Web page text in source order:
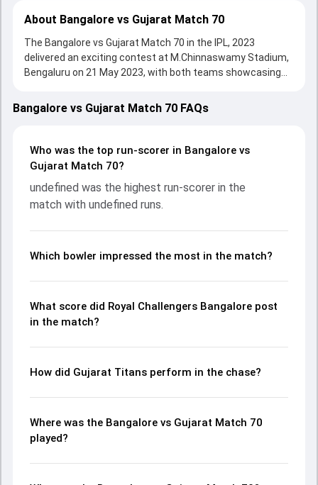
About Bangalore vs Gujarat Match 70
The Bangalore vs Gujarat Match 70 in the IPL, 2023
delivered an exciting contest at M.Chinnaswamy Stadium,
Bengaluru on 21 May 2023, with both teams showcasing
Challengers Bangalore put up 197/5 (20.0) on the board,
thanks to a solid knock from undefined, who scored
In reply, Gujarat Titans fought hard and reached 198/4
(19.1), with undefined leading the chase with an important
significant impact by picking up crucial wickets and
controlling the run flow at key moments. This stats page
and key match moments from the IPL, 2023, helping
Bangalore vs Gujarat Match 70 FAQs
Who was the top run-scorer in Bangalore vs
Gujarat Match 70?
undefined was the highest run-scorer in the
match with undefined runs.
Which bowler impressed the most in the match?
What score did Royal Challengers Bangalore post
in the match?
How did Gujarat Titans perform in the chase?
Where was the Bangalore vs Gujarat Match 70
played?